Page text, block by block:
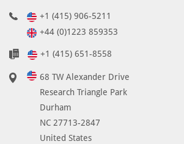
+1 (415) 906-5211
+44 (0)1223 859353
+1 (415) 651-8558
68 TW Alexander Drive
Research Triangle Park
Durham
NC 27713-2847
United States